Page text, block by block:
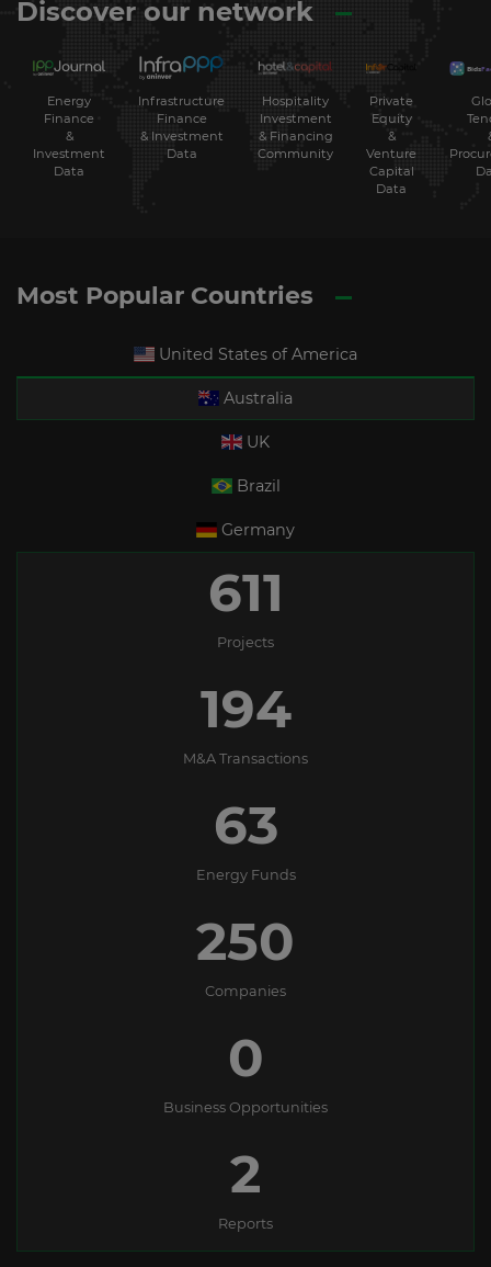
Discover our network
Energy
Finance
&
Investment
Data
Infrastructure
Finance
& Investment
Data
Hospitality
Investment
& Financing
Community
Private
Equity
&
Venture
Capital
Data
Most Popular Countries
United States of America
Australia
UK
Brazil
Germany
611
Projects
194
M&A Transactions
63
Energy Funds
250
Companies
0
Business Opportunities
2
Reports